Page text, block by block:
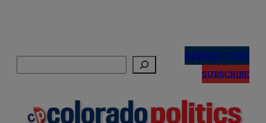
NEWSLETTERS
SUBSCRIBE